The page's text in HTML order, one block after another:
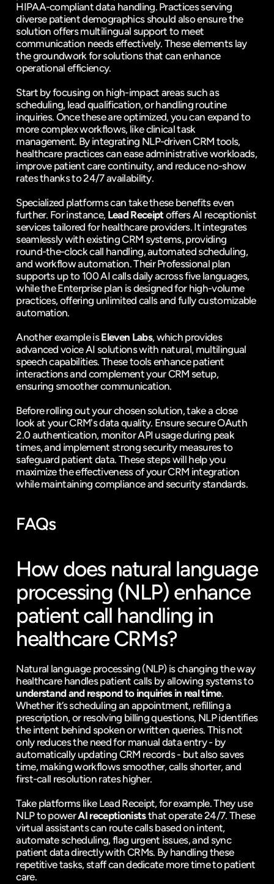
HIPAA-compliant data handling. Practices serving
diverse patient demographics should also ensure the
solution offers multilingual support to meet
communication needs effectively. These elements lay
the groundwork for solutions that can enhance
operational efficiency.
Start by focusing on high-impact areas such as
scheduling, lead qualification, or handling routine
inquiries. Once these are optimized, you can expand to
more complex workflows, like clinical task
management. By integrating NLP-driven CRM tools,
healthcare practices can ease administrative workloads,
improve patient care continuity, and reduce no-show
rates thanks to 24/7 availability.
Specialized platforms can take these benefits even
further. For instance, Lead Receipt offers AI receptionist
services tailored for healthcare providers. It integrates
seamlessly with existing CRM systems, providing
round-the-clock call handling, automated scheduling,
and workflow automation. Their Professional plan
supports up to 100 AI calls daily across five languages,
while the Enterprise plan is designed for high-volume
practices, offering unlimited calls and fully customizable
automation.
Another example is Eleven Labs, which provides
advanced voice AI solutions with natural, multilingual
speech capabilities. These tools enhance patient
interactions and complement your CRM setup,
ensuring smoother communication.
Before rolling out your chosen solution, take a close
look at your CRM's data quality. Ensure secure OAuth
2.0 authentication, monitor API usage during peak
times, and implement strong security measures to
safeguard patient data. These steps will help you
maximize the effectiveness of your CRM integration
while maintaining compliance and security standards.
FAQs
How does natural language
processing (NLP) enhance
patient call handling in
healthcare CRMs?
Natural language processing (NLP) is changing the way
healthcare handles patient calls by allowing systems to
understand and respond to inquiries in real time.
Whether it’s scheduling an appointment, refilling a
prescription, or resolving billing questions, NLP identifies
the intent behind spoken or written queries. This not
only reduces the need for manual data entry - by
automatically updating CRM records - but also saves
time, making workflows smoother, calls shorter, and
first-call resolution rates higher.
Take platforms like Lead Receipt, for example. They use
NLP to power AI receptionists that operate 24/7. These
virtual assistants can route calls based on intent,
automate scheduling, flag urgent issues, and sync
patient data directly with CRMs. By handling these
repetitive tasks, staff can dedicate more time to patient
care.